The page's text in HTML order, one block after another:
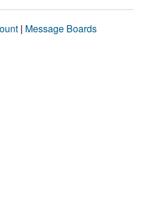
| Message Boards